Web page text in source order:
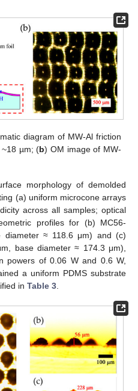
diagram of MW-Al friction
µm; (b) OM image of MW-
morphology of demolded
(a) uniform microcone arrays
across all samples; optical
profiles for (b) MC56-
diameter ≈ 118.6 μm) and (c)
base diameter ≈ 174.3 μm),
powers of 0.06 W and 0.6 W,
a uniform PDMS substrate
in Table 3